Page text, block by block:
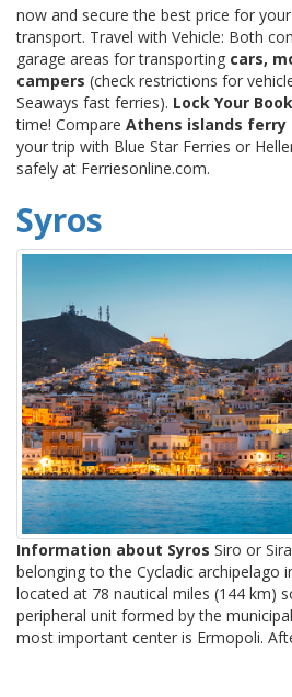
now and secure the best price for
transport. Travel with Vehicle: Both
garage areas for transporting cars,
campers (check restrictions for
Seaways fast ferries). Lock Your
time! Compare Athens islands ferry
your trip with Blue Star Ferries or
safely at Ferriesonline.com.
Syros
Information about Syros Siro or
belonging to the Cycladic archipelago
located at 78 nautical miles (144 km)
peripheral unit formed by the
most important center is Ermopoli.